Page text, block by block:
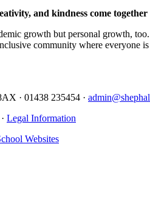
and kindness come
growth but personal growth,
community where everyone
· 01438 235454 ·
Legal Information
Websites